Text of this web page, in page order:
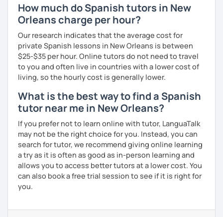
How much do Spanish tutors in New
Orleans charge per hour?
Our research indicates that the average cost for
private Spanish lessons in New Orleans is between
$25-$35 per hour. Online tutors do not need to travel
to you and often live in countries with a lower cost of
living, so the hourly cost is generally lower.
What is the best way to find a Spanish
tutor near me in New Orleans?
If you prefer not to learn online with tutor, LanguaTalk
may not be the right choice for you. Instead, you can
search for tutor, we recommend giving online learning
a try as it is often as good as in-person learning and
allows you to access better tutors at a lower cost. You
can also book a free trial session to see if it is right for
you.